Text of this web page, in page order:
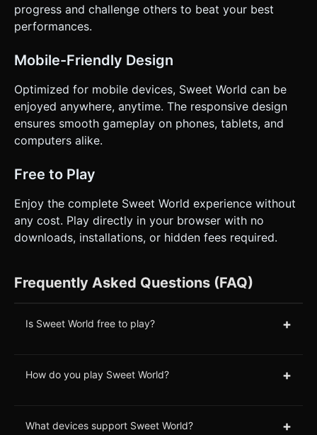
progress and challenge others to beat your best
performances.
Mobile-Friendly Design
Optimized for mobile devices, Sweet World can be
enjoyed anywhere, anytime. The responsive design
ensures smooth gameplay on phones, tablets, and
computers alike.
Free to Play
Enjoy the complete Sweet World experience without
any cost. Play directly in your browser with no
downloads, installations, or hidden fees required.
Frequently Asked Questions (FAQ)
Is Sweet World free to play? +
How do you play Sweet World? +
What devices support Sweet World? +